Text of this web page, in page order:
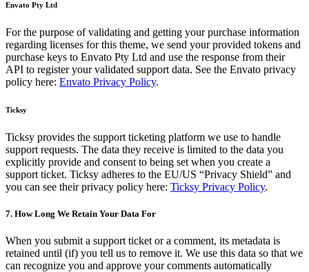
Envato Pty Ltd
For the purpose of validating and getting your purchase information
regarding licenses for this theme, we send your provided tokens and
purchase keys to Envato Pty Ltd and use the response from their
API to register your validated support data. See the Envato privacy
policy here: Envato Privacy Policy.
Ticksy
Ticksy provides the support ticketing platform we use to handle
support requests. The data they receive is limited to the data you
explicitly provide and consent to being set when you create a
support ticket. Ticksy adheres to the EU/US “Privacy Shield” and
you can see their privacy policy here: Ticksy Privacy Policy.
7. How Long We Retain Your Data For
When you submit a support ticket or a comment, its metadata is
retained until (if) you tell us to remove it. We use this data so that we
can recognize you and approve your comments automatically